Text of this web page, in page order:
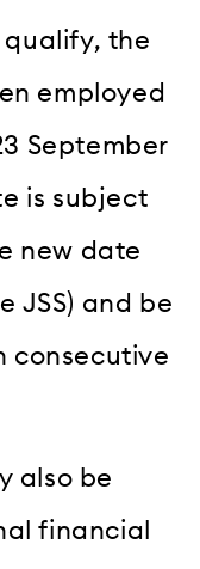
qualify, the
employed
September
is subject
new date
JSS) and be
consecutive
also be
financial